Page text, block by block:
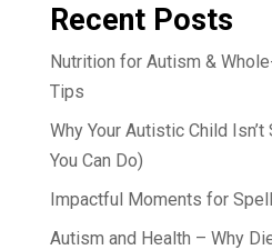
Recent Posts
Nutrition for Autism &
Tips
Why Your Autistic Child
You Can Do)
Impactful Moments for
Autism and Health – Why